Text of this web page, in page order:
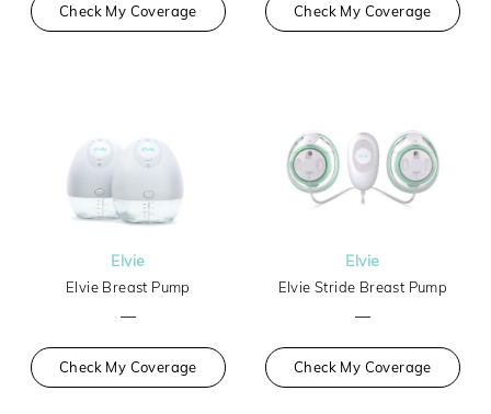
Check My Coverage Check My Coverage
Elvie
Elvie Breast Pump
—
Check My Coverage
Elvie
Elvie Stride Breast Pump
—
Check My Coverage